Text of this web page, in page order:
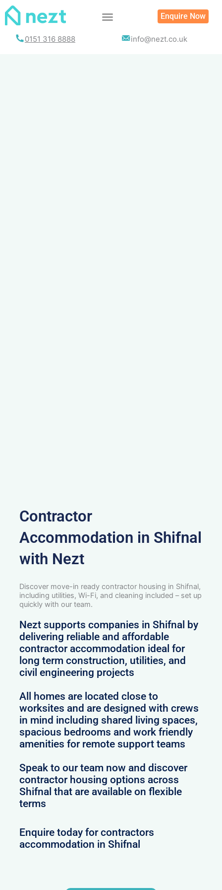
Skip
Enquire Now
0151 316 8888 info@nezt.co.uk
Contractor
Accommodation in Shifnal
with Nezt
Discover move-in ready contractor housing in Shifnal,
including utilities, Wi-Fi, and cleaning included – set up
quickly with our team.
Nezt supports companies in Shifnal by
delivering reliable and affordable
contractor accommodation ideal for
long term construction, utilities, and
civil engineering projects
All homes are located close to
worksites and are designed with crews
in mind including shared living spaces,
spacious bedrooms and work friendly
amenities for remote support teams
Speak to our team now and discover
contractor housing options across
Shifnal that are available on flexible
terms
Enquire today for contractors
accommodation in Shifnal